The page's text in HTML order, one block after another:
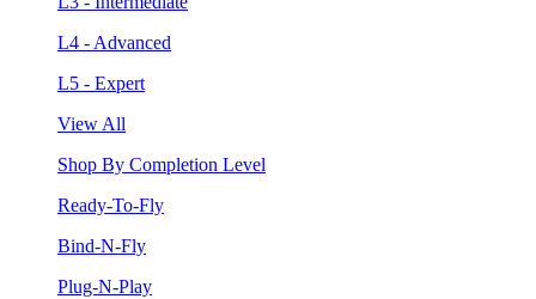
L4 - Advanced
L5 - Expert
View All
Shop By Completion Level
Ready-To-Fly
Bind-N-Fly
Plug-N-Play